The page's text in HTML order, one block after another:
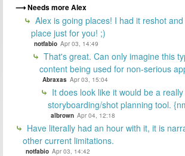
Needs more Alex
Alex is going places! I had it reshot
place just for you! ;)
notfabio Apr 03, 14:49
That's great. Can only imagine this
content being used for non-serious
Abraxas Apr 03, 15:04
It does look like it would be a
storyboarding/shot planning tool.
albrown Apr 04, 12:18
Have literally had an hour with it, it is
other current limitations.
notfabio Apr 03, 14:42